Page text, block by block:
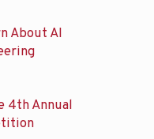
About AI
4th Annual